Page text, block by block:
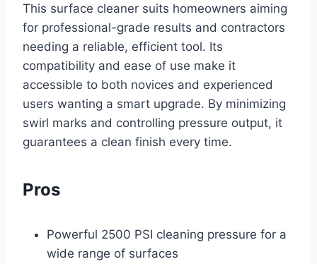
This surface cleaner suits homeowners aiming
for professional-grade results and contractors
needing a reliable, efficient tool. Its
compatibility and ease of use make it
accessible to both novices and experienced
users wanting a smart upgrade. By minimizing
swirl marks and controlling pressure output, it
guarantees a clean finish every time.
Pros
Powerful 2500 PSI cleaning pressure for a
wide range of surfaces